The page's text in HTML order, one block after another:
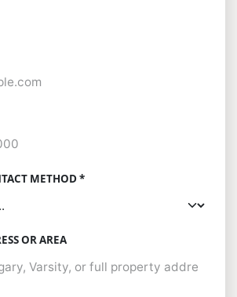
METHOD *
OR AREA